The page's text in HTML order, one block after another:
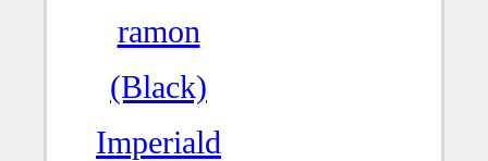
ramon
(Black)
Imperiald